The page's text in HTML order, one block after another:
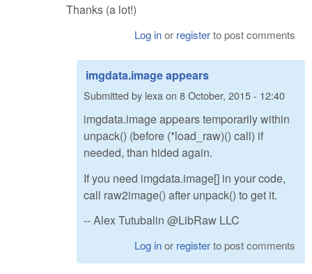
Thanks (a lot!)
Log inor registerto post comments
imgdata.image appears
Submitted by lexaon 8 October, 2015 - 12:40
imgdata.image appears temporarily within
unpack() (before (*load_raw)() call) if
needed, than hided again.
If you need imgdata.image[] in your code,
call raw2image() after unpack() to get it.
-- Alex Tutubalin @LibRaw LLC
Log inor registerto post comments